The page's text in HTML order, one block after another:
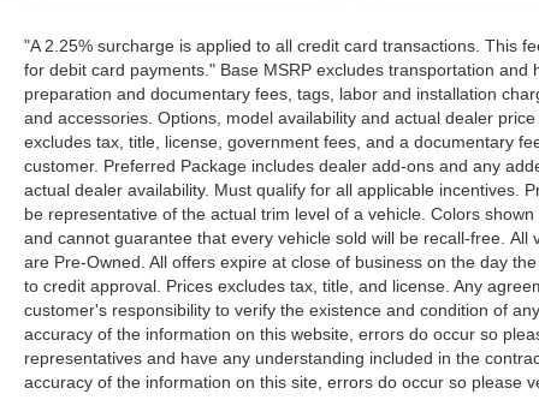
"A 2.25% surcharge is applied to all credit card transactions. This
for debit card payments." Base MSRP excludes transportation
preparation and documentary fees, tags, labor and installation
and accessories. Options, model availability and actual dealer
excludes tax, title, license, government fees, and a documentary
customer. Preferred Package includes dealer add-ons and any
actual dealer availability. Must qualify for all applicable incentives.
be representative of the actual trim level of a vehicle. Colors
and cannot guarantee that every vehicle sold will be recall-free.
are Pre-Owned. All offers expire at close of business on the day
to credit approval. Prices excludes tax, title, and license. Any
customer's responsibility to verify the existence and condition of
accuracy of the information on this website, errors do occur so
representatives and have any understanding included in the
accuracy of the information on this site, errors do occur so please